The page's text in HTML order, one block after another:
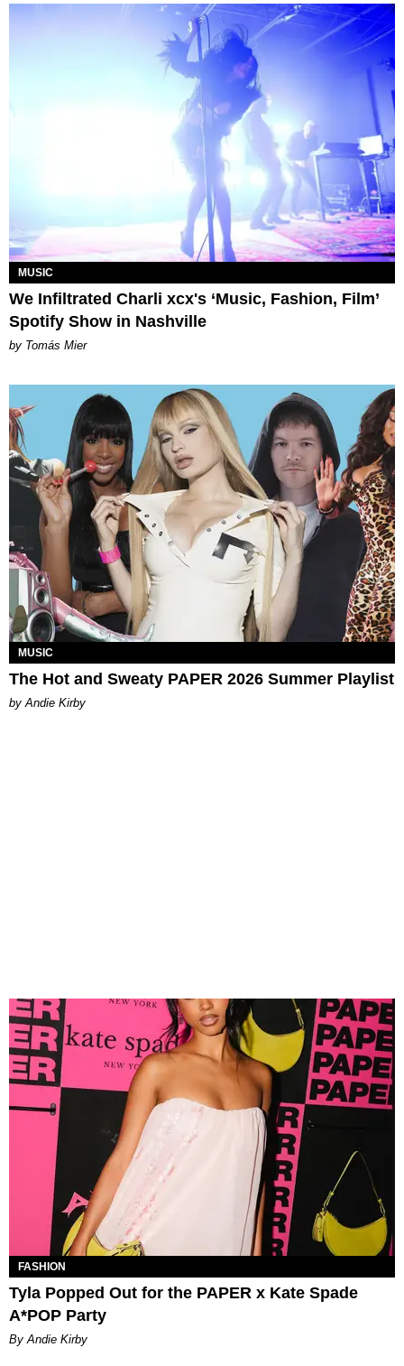
MUSIC
We Infiltrated Charli xcx's ‘Music, Fashion, Film’
Spotify Show in Nashville
by Tomás Mier
MUSIC
The Hot and Sweaty PAPER 2026 Summer Playlist
by Andie Kirby
FASHION
Tyla Popped Out for the PAPER x Kate Spade
A*POP Party
By Andie Kirby